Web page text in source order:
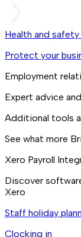
Health and
Protect your
Employment
Expert advice
Additional tools
See what more
Xero Payroll
Discover
Xero
Staff holiday
Clocking in